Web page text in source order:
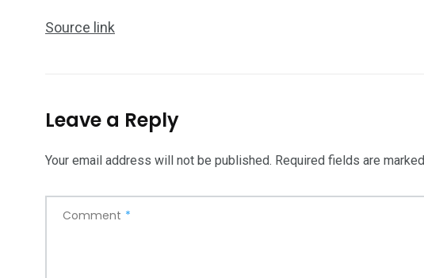
Source link
Leave a Reply
Your email address will not be published. Required fields are marked
Comment *